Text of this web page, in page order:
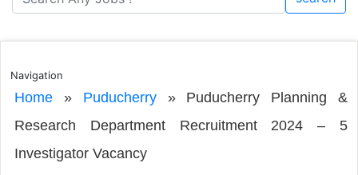
Navigation
Home» Puducherry» Puducherry Planning &
Research Department Recruitment 2024 – 5
Investigator Vacancy